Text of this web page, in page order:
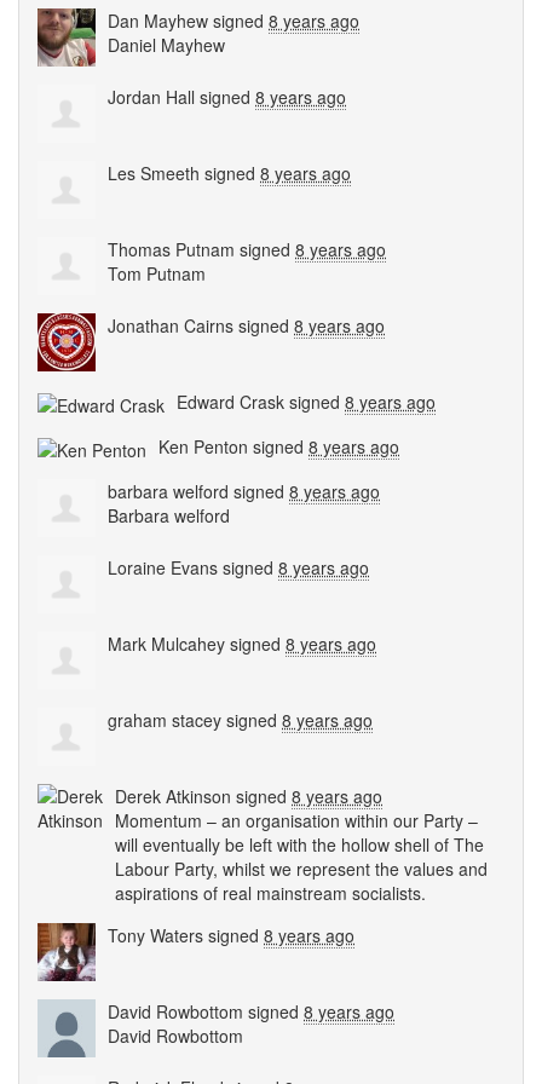
Dan Mayhew signed 8 years ago
Daniel Mayhew
Jordan Hall signed 8 years ago
Les Smeeth signed 8 years ago
Thomas Putnam signed 8 years ago
Tom Putnam
Jonathan Cairns signed 8 years ago
Edward Crask signed 8 years ago
Ken Penton signed 8 years ago
barbara welford signed 8 years ago
Barbara welford
Loraine Evans signed 8 years ago
Mark Mulcahey signed 8 years ago
graham stacey signed 8 years ago
Derek Atkinson signed 8 years ago
Momentum – an organisation within our Party –
will eventually be left with the hollow shell of The
Labour Party, whilst we represent the values and
aspirations of real mainstream socialists.
Tony Waters signed 8 years ago
David Rowbottom signed 8 years ago
David Rowbottom